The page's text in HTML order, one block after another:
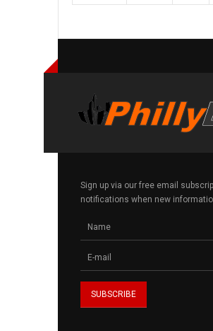
Sign up via our free email
notifications when new